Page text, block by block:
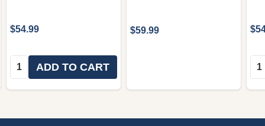
$54.99
Quantity:ADD TO CART
$59.99